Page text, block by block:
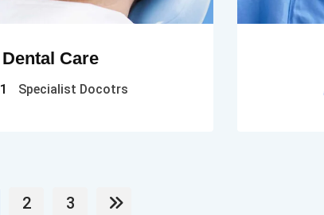
Dental Care
1 Specialist Docotrs
2 3